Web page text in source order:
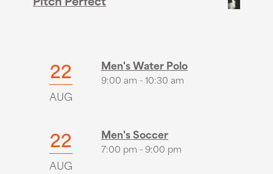
22
AUG
Men's Water Polo
9:00 am - 10:30 am
22
AUG
Men's Soccer
7:00 pm - 9:00 pm